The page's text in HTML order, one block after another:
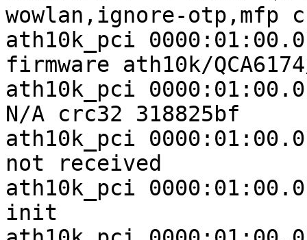
wowlan,ignore-otp,mfp
ath10k_pci
firmware ath10k/
ath10k_pci
N/A crc32 318825bf
ath10k_pci
not received
ath10k_pci
init